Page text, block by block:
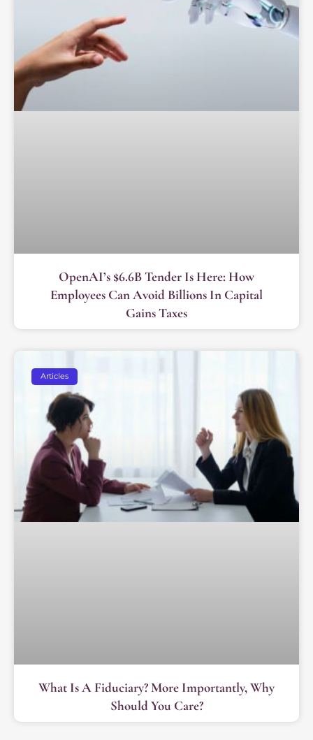
OpenAI’s $6.6B Tender Is Here: How
Employees Can Avoid Billions In Capital
Gains Taxes
Articles
What Is A Fiduciary? More Importantly, Why
Should You Care?